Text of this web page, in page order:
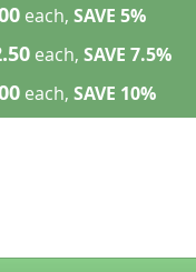
each, SAVE 5%
each, SAVE 7.5%
each, SAVE 10%